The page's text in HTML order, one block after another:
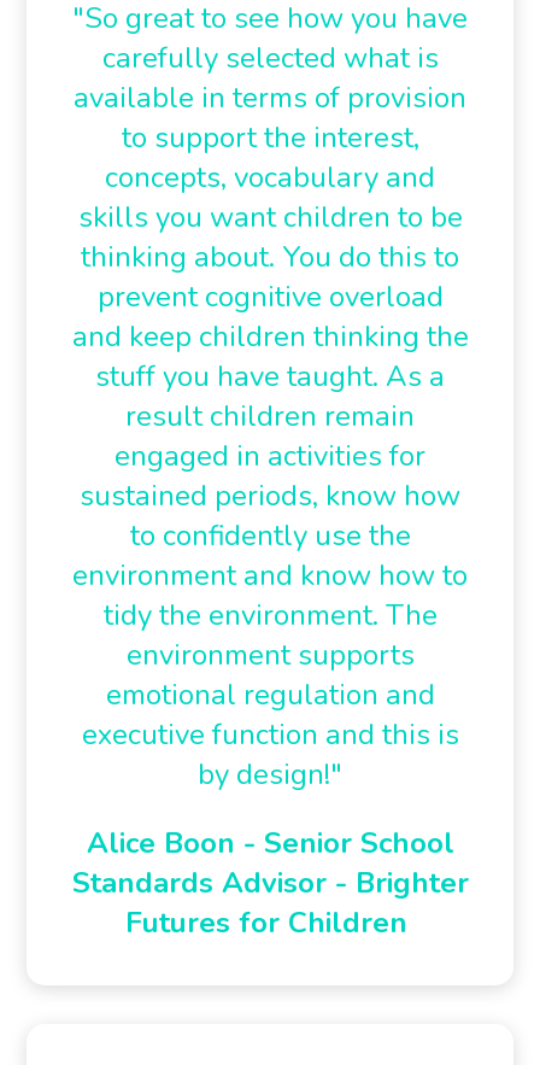
"So great to see how you have
carefully selected what is
available in terms of provision
to support the interest,
concepts, vocabulary and
skills you want children to be
thinking about. You do this to
prevent cognitive overload
and keep children thinking the
stuff you have taught. As a
result children remain
engaged in activities for
sustained periods, know how
to confidently use the
environment and know how to
tidy the environment. The
environment supports
emotional regulation and
executive function and this is
by design!"
Alice Boon - Senior School
Standards Advisor - Brighter
Futures for Children